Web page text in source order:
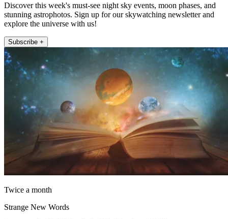
Discover this week's must-see night sky events, moon phases, and
stunning astrophotos. Sign up for our skywatching newsletter and
explore the universe with us!
Subscribe +
Twice a month
Strange New Words